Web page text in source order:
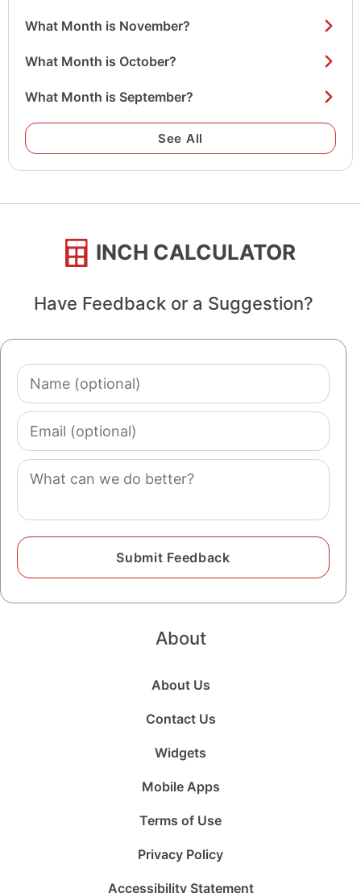
What Month is November?
What Month is October?
What Month is September?
See All
INCH CALCULATOR
Have Feedback or a Suggestion?
Name
(optional)
Email
(optional)
Comment
About
About Us
Contact Us
Widgets
Mobile Apps
Terms of Use
Privacy Policy
Accessibility Statement